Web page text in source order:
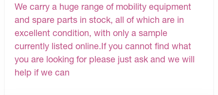
We carry a huge range of mobility equipment
and spare parts in stock, all of which are in
excellent condition, with only a sample
currently listed online.If you cannot find what
you are looking for please just ask and we will
help if we can